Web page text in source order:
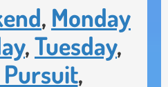
, Monday
,Tuesday,
,